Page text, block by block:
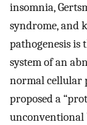
insomnia,
syndrome, and
pathogenesis is
system of an
normal cellular
proposed a
unconventional